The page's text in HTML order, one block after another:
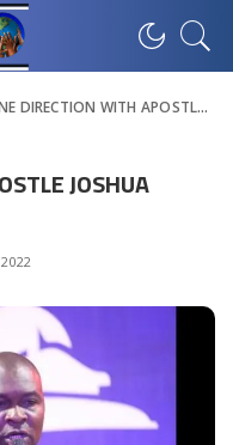
WITH APOSTLE JOSHUA SELMAN
JOSHUA